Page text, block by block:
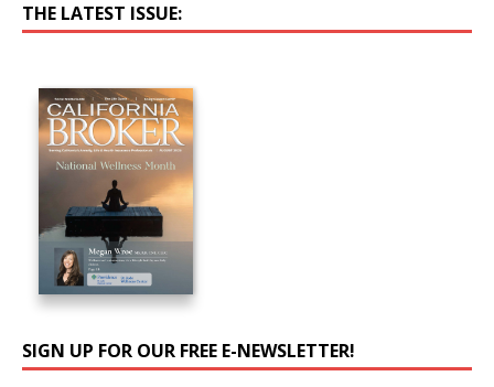
THE LATEST ISSUE:
SIGN UP FOR OUR FREE E-NEWSLETTER!